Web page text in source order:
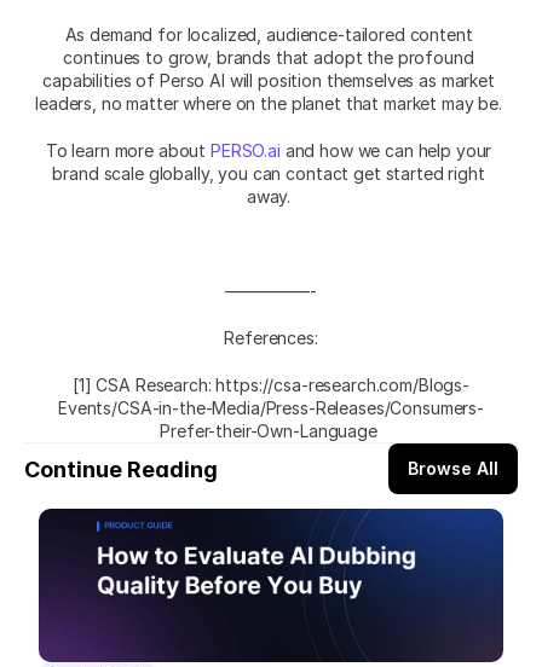
As demand for localized, audience-tailored content
continues to grow, brands that adopt the profound
capabilities of Perso AI will position themselves as market
leaders, no matter where on the planet that market may be.
To learn more about PERSO.ai and how we can help your
brand scale globally, you can contact get started right
away.
—————-
References:
[1] CSA Research: https://csa-research.com/Blogs-
Events/CSA-in-the-Media/Press-Releases/Consumers-
Prefer-their-Own-Language
Continue Reading Browse All